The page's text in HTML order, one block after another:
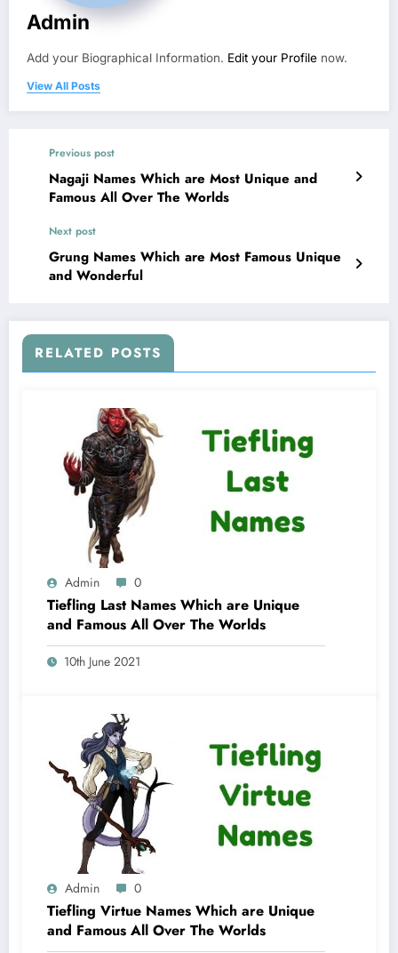
Admin
Add your Biographical Information. Edit your Profile now.
View All Posts
Previous post
Nagaji Names Which are Most Unique and
Famous All Over The Worlds
Next post
Grung Names Which are Most Famous Unique
and Wonderful
RELATED POSTS
Admin 0
Tiefling Last Names Which are Unique
and Famous All Over The Worlds
10th June 2021
Admin 0
Tiefling Virtue Names Which are Unique
and Famous All Over The Worlds